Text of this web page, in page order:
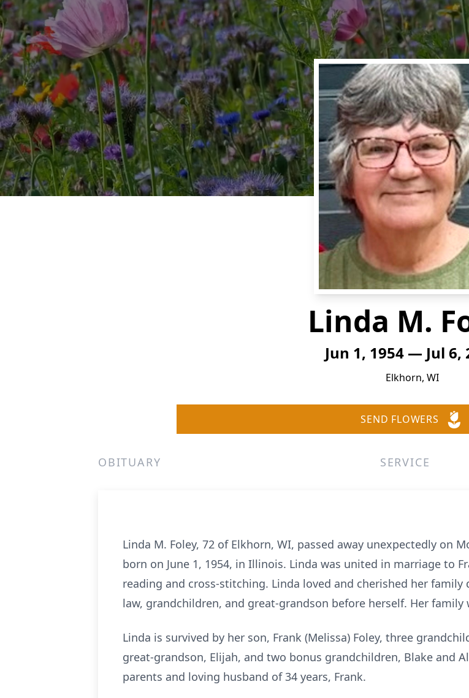
Linda M.
Jun 1, 1954 — Jul 6,
Elkhorn, WI
SEND FLOWERS
OBITUARY SERVICE
Linda M. Foley, 72 of Elkhorn, WI, passed away unexpectedly on
born on June 1, 1954, in Illinois. Linda was united in marriage to
reading and cross-stitching. Linda loved and cherished her family
law, grandchildren, and great-grandson before herself. Her family
Linda is survived by her son, Frank (Melissa) Foley, three
great-grandson, Elijah, and two bonus grandchildren, Blake and
parents and loving husband of 34 years, Frank.